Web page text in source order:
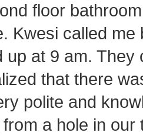
floor
Kwesi called
up at 9 am.
that there
polite and
a hole in